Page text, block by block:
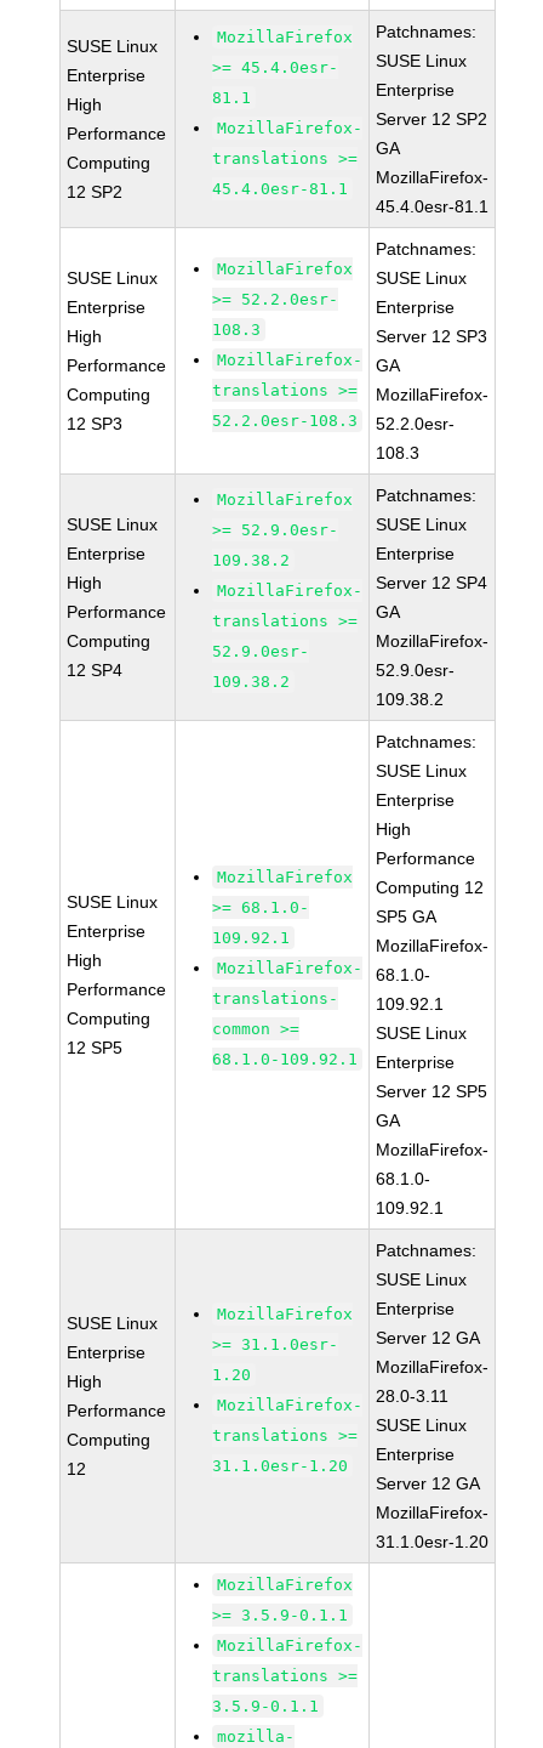
SUSE Linux
Enterprise
High
Performance
Computing
12 SP2
MozillaFirefox
>= 45.4.0esr-
81.1
MozillaFirefox-
translations >=
45.4.0esr-81.1
Patchnames:
SUSE Linux
Enterprise
Server 12 SP2
GA
MozillaFirefox-
45.4.0esr-81.1
SUSE Linux
Enterprise
High
Performance
Computing
12 SP3
MozillaFirefox
>= 52.2.0esr-
108.3
MozillaFirefox-
translations >=
52.2.0esr-108.3
Patchnames:
SUSE Linux
Enterprise
Server 12 SP3
GA
MozillaFirefox-
52.2.0esr-
108.3
SUSE Linux
Enterprise
High
Performance
Computing
12 SP4
MozillaFirefox
>= 52.9.0esr-
109.38.2
MozillaFirefox-
translations >=
52.9.0esr-
109.38.2
Patchnames:
SUSE Linux
Enterprise
Server 12 SP4
GA
MozillaFirefox-
52.9.0esr-
109.38.2
SUSE Linux
Enterprise
High
Performance
Computing
12 SP5
MozillaFirefox
>= 68.1.0-
109.92.1
MozillaFirefox-
translations-
common >=
68.1.0-109.92.1
Patchnames:
SUSE Linux
Enterprise
High
Performance
Computing 12
SP5 GA
MozillaFirefox-
68.1.0-
109.92.1
SUSE Linux
Enterprise
Server 12 SP5
GA
MozillaFirefox-
68.1.0-
109.92.1
SUSE Linux
Enterprise
High
Performance
Computing
12
MozillaFirefox
>= 31.1.0esr-
1.20
MozillaFirefox-
translations >=
31.1.0esr-1.20
Patchnames:
SUSE Linux
Enterprise
Server 12 GA
MozillaFirefox-
28.0-3.11
SUSE Linux
Enterprise
Server 12 GA
MozillaFirefox-
31.1.0esr-1.20
MozillaFirefox
>= 3.5.9-0.1.1
MozillaFirefox-
translations >=
3.5.9-0.1.1
mozilla-